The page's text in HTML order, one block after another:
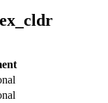
ex_cldr